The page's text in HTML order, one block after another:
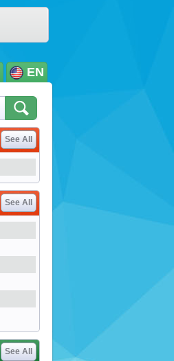
EN
See All
See All
See All